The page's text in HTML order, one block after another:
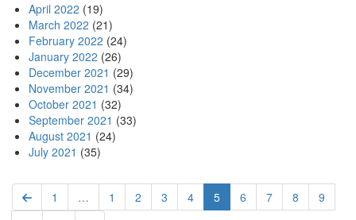
April 2022 (19)
March 2022 (21)
February 2022 (24)
January 2022 (26)
December 2021 (29)
November 2021 (34)
October 2021 (32)
September 2021 (33)
August 2021 (24)
July 2021 (35)
Pagination
Previous
page
First
page
1 … Page
1 Page
2 Page
3 Page
4
Current
page
5 Page
6 Page
7 Page
8 Page
9